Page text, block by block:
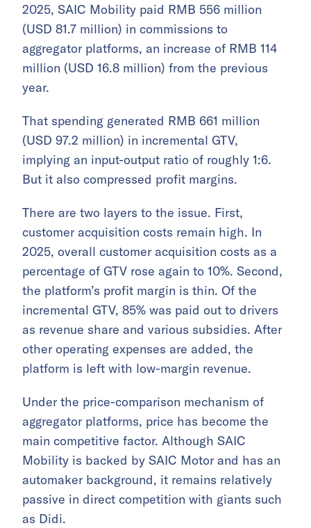
2025, SAIC Mobility paid RMB 556 million
(USD 81.7 million) in commissions to
aggregator platforms, an increase of RMB 114
million (USD 16.8 million) from the previous
year.
That spending generated RMB 661 million
(USD 97.2 million) in incremental GTV,
implying an input-output ratio of roughly 1:6.
But it also compressed profit margins.
There are two layers to the issue. First,
customer acquisition costs remain high. In
2025, overall customer acquisition costs as a
percentage of GTV rose again to 10%. Second,
the platform’s profit margin is thin. Of the
incremental GTV, 85% was paid out to drivers
as revenue share and various subsidies. After
other operating expenses are added, the
platform is left with low-margin revenue.
Under the price-comparison mechanism of
aggregator platforms, price has become the
main competitive factor. Although SAIC
Mobility is backed by SAIC Motor and has an
automaker background, it remains relatively
passive in direct competition with giants such
as Didi.